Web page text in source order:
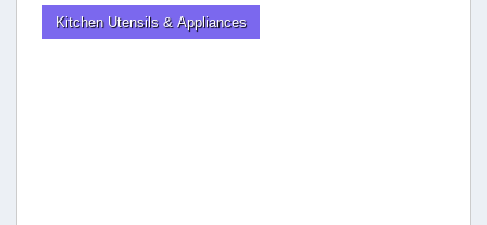
Kitchen Utensils & Appliances